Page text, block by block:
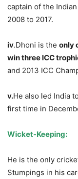
captain of the
2008 to 2017.
iv.Dhoni is the only
win three ICC
and 2013 ICC
v.He also led India
first time in
Wicket-Keeping:
He is the only
Stumpings in his